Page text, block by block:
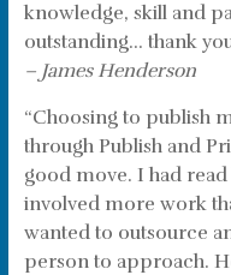
knowledge, skill and
outstanding… thank
– James Henderson
“Choosing to publish
through Publish and
good move. I had
involved more work
wanted to outsource
person to approach.